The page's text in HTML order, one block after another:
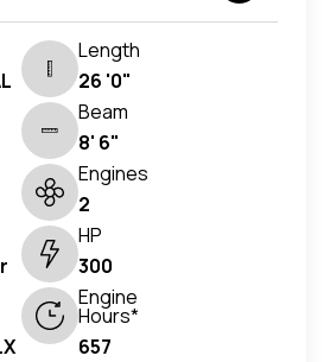
Length
26 '0"
Beam
8' 6"
Engines
2
HP
300
Engine
Hours*
657